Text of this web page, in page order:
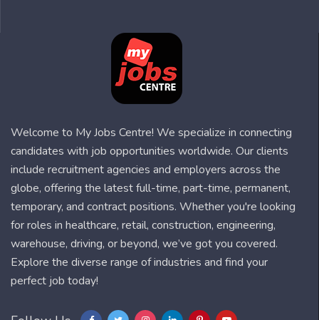
Welcome to My Jobs Centre! We specialize in connecting
candidates with job opportunities worldwide. Our clients
include recruitment agencies and employers across the
globe, offering the latest full-time, part-time, permanent,
temporary, and contract positions. Whether you're looking
for roles in healthcare, retail, construction, engineering,
warehouse, driving, or beyond, we’ve got you covered.
Explore the diverse range of industries and find your
perfect job today!